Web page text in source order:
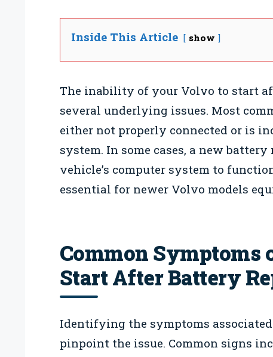
Inside This Article show
The inability of your Volvo to start
several underlying issues. Most
either not properly connected or is
system. In some cases, a new
vehicle’s computer system to
essential for newer Volvo models
Common Symptoms
Start After Battery
Identifying the symptoms
pinpoint the issue. Common signs